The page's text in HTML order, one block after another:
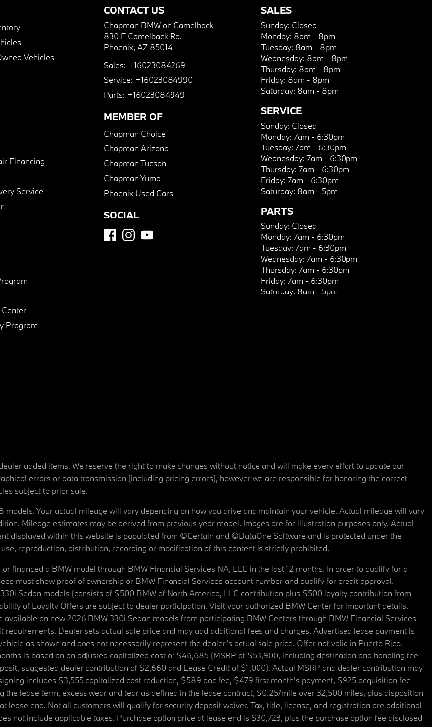
Vehicles
Financing
Service
Center
Program
CONTACT US
Chapman BMW on Camelback
830 E Camelback Rd.
Phoenix, AZ 85014
Sales: +16023084269
Service: +16023084990
Parts: +16023084949
MEMBER OF
Chapman Choice
Chapman Arizona
Chapman Tucson
Chapman Yuma
Phoenix Used Cars
SOCIAL
SALES
Sunday: Closed
Monday: 8am - 8pm
Tuesday: 8am - 8pm
Wednesday: 8am - 8pm
Thursday: 8am - 8pm
Friday: 8am - 8pm
Saturday: 8am - 8pm
SERVICE
Sunday: Closed
Monday: 7am - 6:30pm
Tuesday: 7am - 6:30pm
Wednesday: 7am - 6:30pm
Thursday: 7am - 6:30pm
Friday: 7am - 6:30pm
Saturday: 8am - 5pm
PARTS
Sunday: Closed
Monday: 7am - 6:30pm
Tuesday: 7am - 6:30pm
Wednesday: 7am - 6:30pm
Thursday: 7am - 6:30pm
Friday: 7am - 6:30pm
Saturday: 8am - 5pm
added items. We reserve the right to make changes without notice and will make every effort to update our
errors or data transmission (including pricing errors), however we are responsible for honoring the correct
subject to prior sale.
Your actual mileage will vary depending on how you drive and maintain your vehicle. Actual mileage will vary
Mileage estimates may be derived from previous year model. Images are for illustration purposes only. Actual
displayed within this website is populated from ©Certain and ©DataOne Software and is protected under the
reproduction, distribution, recording or modification of this content is strictly prohibited.
financed a BMW model through BMW Financial Services NA, LLC in the last 12 months. In order to qualify for a
must show proof of ownership or BMW Financial Services account number and qualify for credit approval.
Sedan models (consists of $500 BMW of North America, LLC contribution plus $500 loyalty contribution from
of Loyalty Offers are subject to dealer participation. Visit your authorized BMW Center for important details.
on new 2026 BMW 330i Sedan models from participating BMW Centers through BMW Financial Services
Dealer sets actual sale price and may add additional fees and charges. Advertised lease payment is
as shown and does not necessarily represent the dealer’s actual sale price. Offer not valid in Puerto Rico.
is based on an adjusted capitalized cost of $46,685 (MSRP of $53,900, including destination and handling fee
suggested dealer contribution of $2,660 and Lease Credit of $1,000). Actual MSRP and dealer contribution may
includes $3,555 capitalized cost reduction, $589 doc fee, $479 first month's payment, $925 acquisition fee
lease term, excess wear and tear as defined in the lease contract, $0.25/mile over 32,500 miles, plus disposition
lease end. Not all customers will qualify for security deposit waiver. Tax, title, license, and registration are additional
not include applicable taxes. Purchase option price at lease end is $30,723, plus the purchase option fee disclosed